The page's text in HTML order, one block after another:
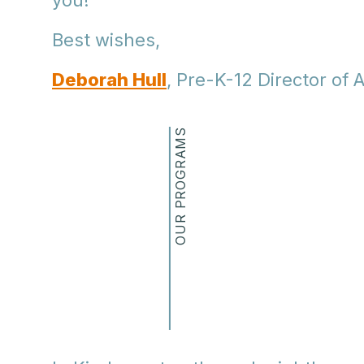
Best wishes,
Deborah Hull, Pre-K-12 Director of
OUR PROGRAMS